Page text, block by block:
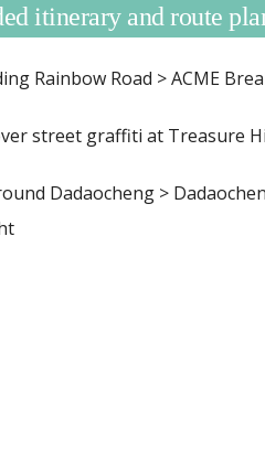
itinerary and route
Rainbow Road > ACME
street graffiti at Treasure
Dadaocheng >